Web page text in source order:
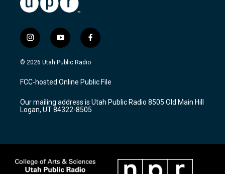
i
n
s
a
g
a
m
y
o
u
u
b
f
a
c
b
o
k
© 2026 Utah Public Radio
FCC-hosted Online Public File
Our mailing address is Utah Public Radio 8505 Old Main Hill
Logan, UT 84322-8505